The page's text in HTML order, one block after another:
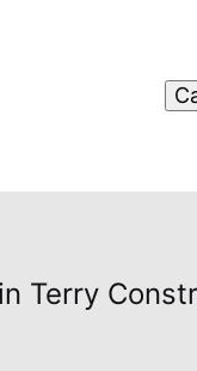
Terry